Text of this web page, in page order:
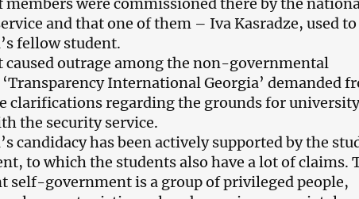
were commissioned there by the
and that one of them – Iva Kasradze, used to
fellow student.
caused outrage among the non-governmental
International Georgia’ demanded
clarifications regarding the grounds for
the security service.
candidacy has been actively supported by the
to which the students also have a lot of claims.
self-government is a group of privileged people,